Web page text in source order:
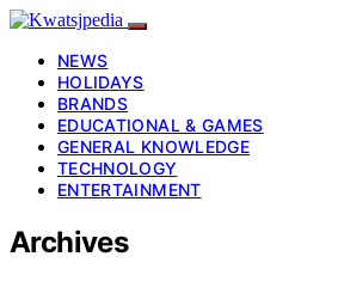
NEWS
HOLIDAYS
BRANDS
EDUCATIONAL & GAMES
GENERAL KNOWLEDGE
TECHNOLOGY
ENTERTAINMENT
Archives